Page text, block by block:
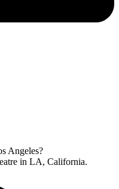
Angeles?
in LA, California.